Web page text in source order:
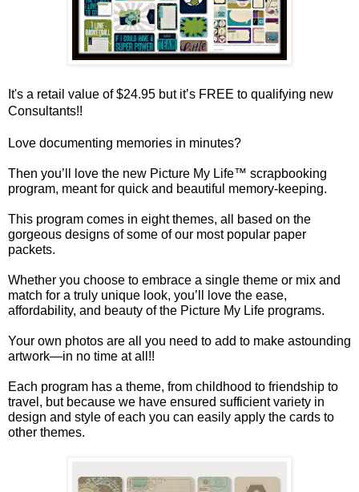
It's a retail value of $24.95 but it’s FREE to qualifying new
Consultants!!
Love documenting memories in minutes?
Then you’ll love the new Picture My Life™ scrapbooking
program, meant for quick and beautiful memory-keeping.
This program comes in eight themes, all based on the
gorgeous designs of some of our most popular paper
packets.
Whether you choose to embrace a single theme or mix and
match for a truly unique look, you’ll love the ease,
affordability, and beauty of the Picture My Life programs.
Your own photos are all you need to add to make astounding
artwork—in no time at all!!
Each program has a theme, from childhood to friendship to
travel, but because we have ensured sufficient variety in
design and style of each you can easily apply the cards to
other themes.